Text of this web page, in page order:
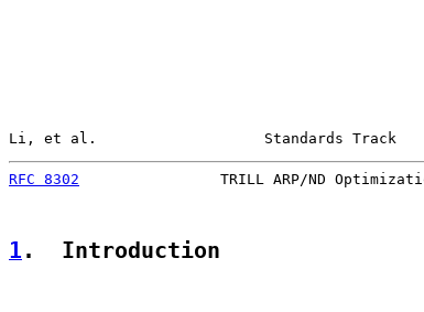
Li, et al.                   Standards Track
RFC 8302
TRILL ARP/ND
1 .  Introduction